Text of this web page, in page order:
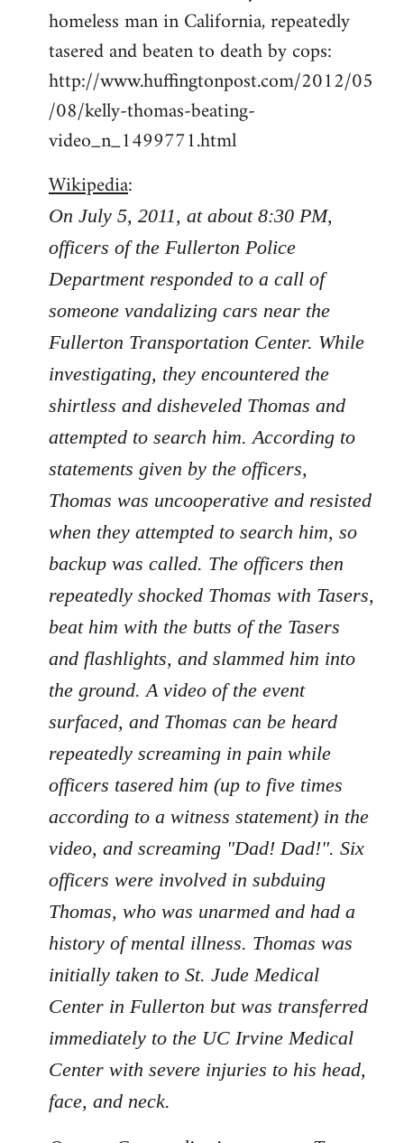
homeless man in California, repeatedly
tasered and beaten to death by cops:
http://www.huffingtonpost.com/2012/05
/08/kelly-thomas-beating-
video_n_1499771.html
Wikipedia:
On July 5, 2011, at about 8:30 PM,
officers of the Fullerton Police
Department responded to a call of
someone vandalizing cars near the
Fullerton Transportation Center. While
investigating, they encountered the
shirtless and disheveled Thomas and
attempted to search him. According to
statements given by the officers,
Thomas was uncooperative and resisted
when they attempted to search him, so
backup was called. The officers then
repeatedly shocked Thomas with Tasers,
beat him with the butts of the Tasers
and flashlights, and slammed him into
the ground. A video of the event
surfaced, and Thomas can be heard
repeatedly screaming in pain while
officers tasered him (up to five times
according to a witness statement) in the
video, and screaming "Dad! Dad!". Six
officers were involved in subduing
Thomas, who was unarmed and had a
history of mental illness. Thomas was
initially taken to St. Jude Medical
Center in Fullerton but was transferred
immediately to the UC Irvine Medical
Center with severe injuries to his head,
face, and neck.